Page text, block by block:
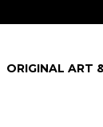
ORIGINAL ART